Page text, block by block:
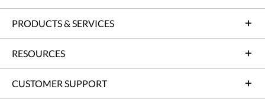
PRODUCTS & SERVICES
RESOURCES
CUSTOMER SUPPORT